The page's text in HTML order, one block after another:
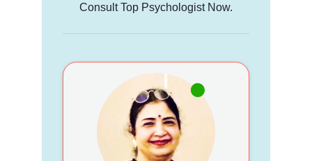
Consult Top Psychologist Now.